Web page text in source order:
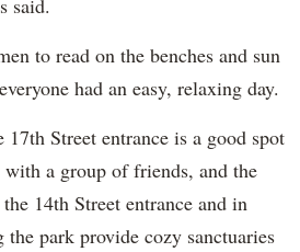
said.
to read on the benches and sun
had an easy, relaxing day.
17th Street entrance is a good spot
with a group of friends, and the
14th Street entrance and in
park provide cozy sanctuaries